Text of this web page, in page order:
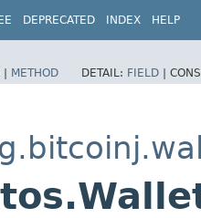
DEPRECATED INDEX HELP
| METHOD DETAIL: FIELD |